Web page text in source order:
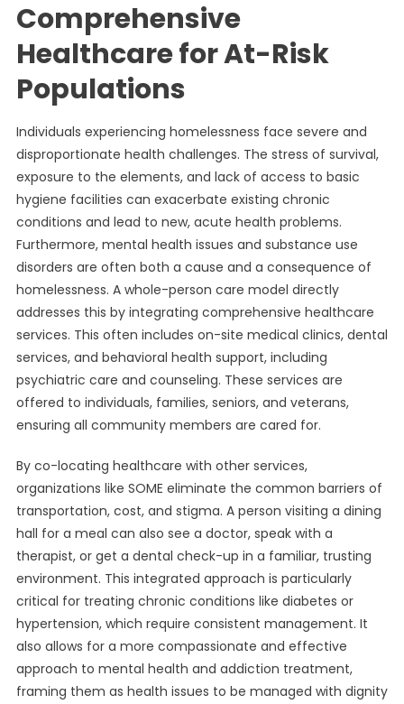
Comprehensive
Healthcare for At-Risk
Populations
Individuals experiencing homelessness face severe and
disproportionate health challenges. The stress of survival,
exposure to the elements, and lack of access to basic
hygiene facilities can exacerbate existing chronic
conditions and lead to new, acute health problems.
Furthermore, mental health issues and substance use
disorders are often both a cause and a consequence of
homelessness. A whole-person care model directly
addresses this by integrating comprehensive healthcare
services. This often includes on-site medical clinics, dental
services, and behavioral health support, including
psychiatric care and counseling. These services are
offered to individuals, families, seniors, and veterans,
ensuring all community members are cared for.
By co-locating healthcare with other services,
organizations like SOME eliminate the common barriers of
transportation, cost, and stigma. A person visiting a dining
hall for a meal can also see a doctor, speak with a
therapist, or get a dental check-up in a familiar, trusting
environment. This integrated approach is particularly
critical for treating chronic conditions like diabetes or
hypertension, which require consistent management. It
also allows for a more compassionate and effective
approach to mental health and addiction treatment,
framing them as health issues to be managed with dignity